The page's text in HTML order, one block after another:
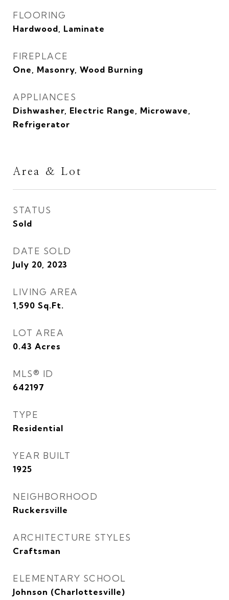
FLOORING
Hardwood, Laminate
FIREPLACE
One, Masonry, Wood Burning
APPLIANCES
Dishwasher, Electric Range, Microwave,
Refrigerator
Area & Lot
STATUS
Sold
DATE SOLD
July 20, 2023
LIVING AREA
1,590 Sq.Ft.
LOT AREA
0.43 Acres
MLS® ID
642197
TYPE
Residential
YEAR BUILT
1925
NEIGHBORHOOD
Ruckersville
ARCHITECTURE STYLES
Craftsman
ELEMENTARY SCHOOL
Johnson (Charlottesville)